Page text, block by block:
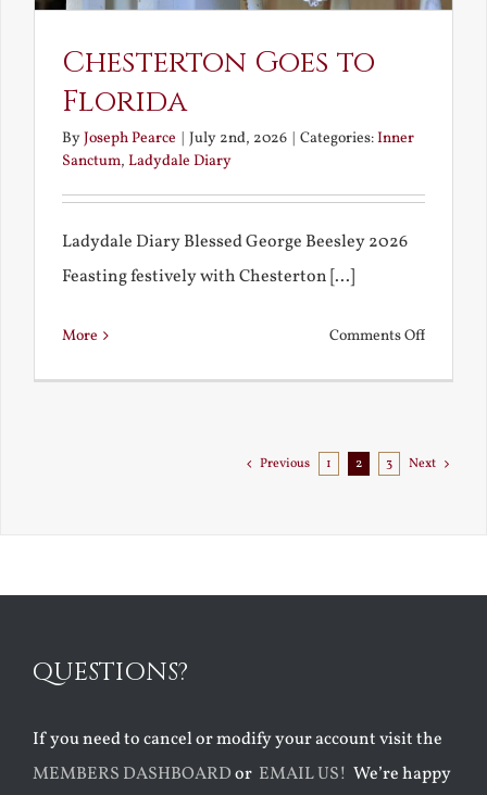
Chesterton Goes to
Florida
ByJoseph Pearce | July 2nd, 2026 | Categories:Inner
Sanctum, Ladydale Diary
Ladydale Diary Blessed George Beesley 2026
Feasting festively with Chesterton [...]
More Comments Offon
Florida
Previous 1 2 3 Next
QUESTIONS?
If you need to cancel or modify your account visit the
MEMBERS DASHBOARDor EMAIL US! We’re happy